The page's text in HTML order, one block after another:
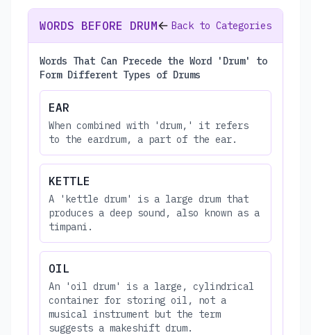
WORDS BEFORE DRUM Back to Categories
Words That Can Precede the Word 'Drum' to
Form Different Types of Drums
EAR
When combined with 'drum,' it refers
to the eardrum, a part of the ear.
KETTLE
A 'kettle drum' is a large drum that
produces a deep sound, also known as a
timpani.
OIL
An 'oil drum' is a large, cylindrical
container for storing oil, not a
musical instrument but the term
suggests a makeshift drum.